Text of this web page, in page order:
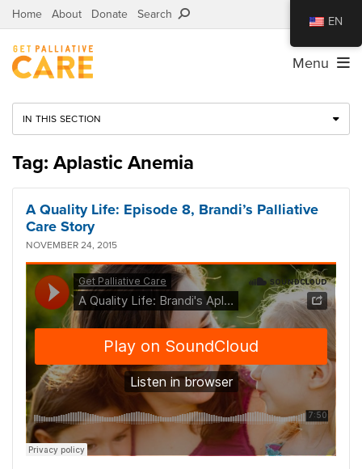
Home About Donate Search
Menu
IN THIS SECTION
Tag: Aplastic Anemia
A Quality Life: Episode 8, Brandi’s Palliative
Care Story
NOVEMBER 24, 2015
EN